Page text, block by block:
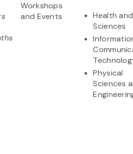
Workshops
and Events
Health
Sciences
Physical
Sciences